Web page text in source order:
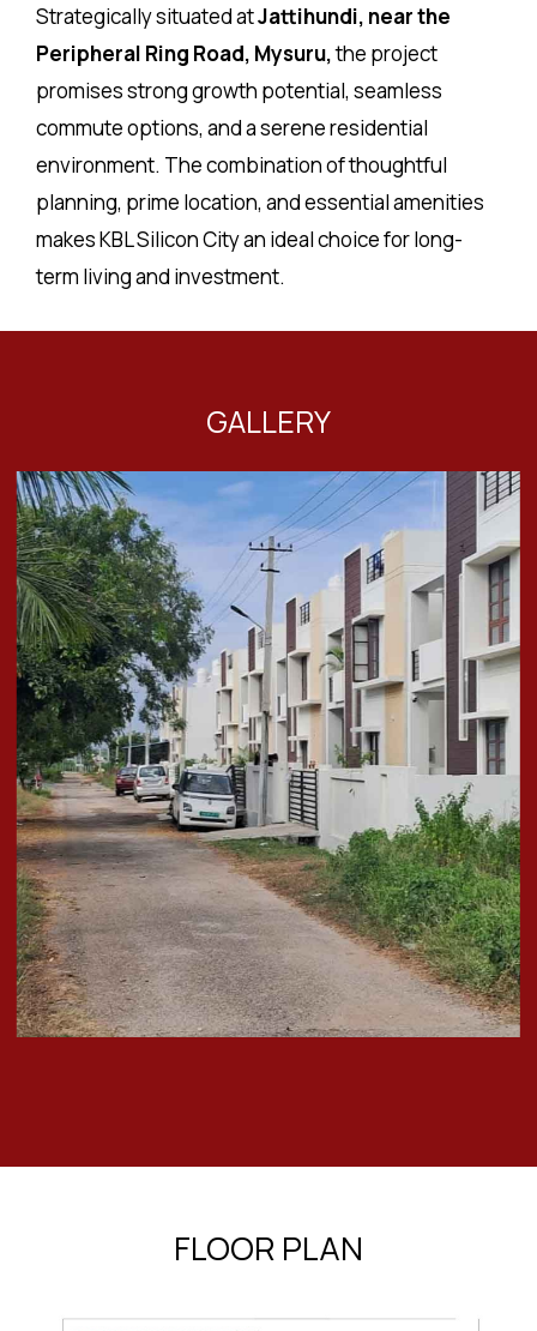
Strategically situated atJattihundi, near the
Peripheral Ring Road, Mysuru,the project
promises strong growth potential, seamless
commute options, and a serene residential
environment. The combination of thoughtful
planning, prime location, and essential amenities
makes KBL Silicon City an ideal choice for long-
term living and investment.
GALLERY
FLOOR PLAN